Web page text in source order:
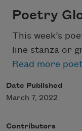
Poetry
This week’s
line stanza or
Read more
Date Published
March 7, 2022
Contributors